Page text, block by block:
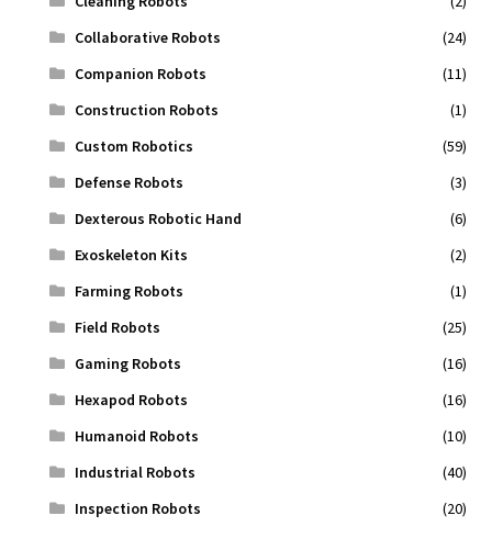
Collaborative Robots
(24)
Companion Robots
(11)
Construction Robots
(1)
Custom Robotics
(59)
Defense Robots
(3)
Dexterous Robotic Hand
(6)
Exoskeleton Kits
(2)
Farming Robots
(1)
Field Robots
(25)
Gaming Robots
(16)
Hexapod Robots
(16)
Humanoid Robots
(10)
Industrial Robots
(40)
Inspection Robots
(20)